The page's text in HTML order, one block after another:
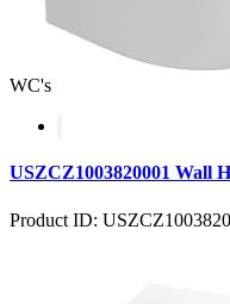
WC's
USZCZ1003820001 Wall
Product ID: